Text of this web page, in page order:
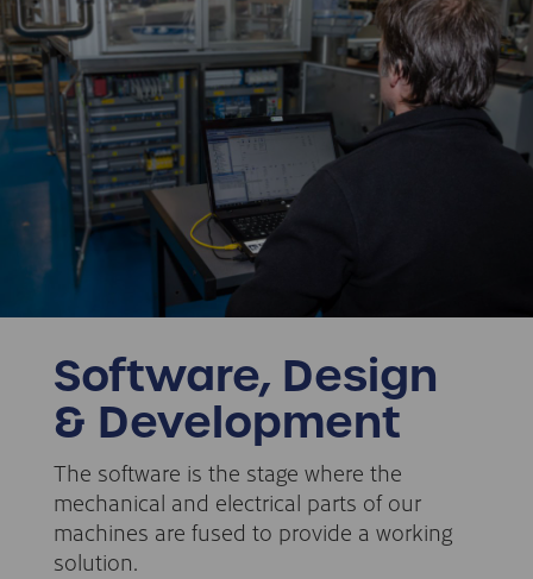
Software, Design
& Development
The software is the stage where the
mechanical and electrical parts of our
machines are fused to provide a working
solution.